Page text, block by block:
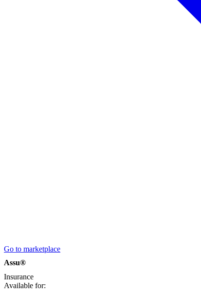
Go to marketplace
Assu®
Insurance
Available for: